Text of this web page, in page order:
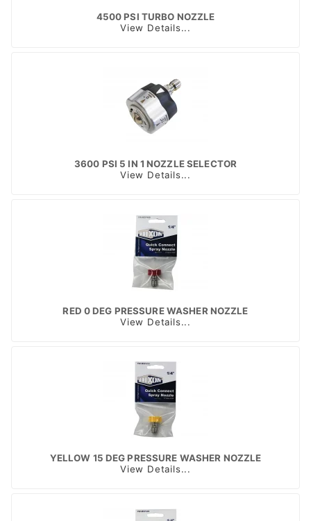
4500 PSI TURBO NOZZLE
View Details...
3600 PSI 5 IN 1 NOZZLE SELECTOR
View Details...
RED 0 DEG PRESSURE WASHER NOZZLE
View Details...
YELLOW 15 DEG PRESSURE WASHER NOZZLE
View Details...